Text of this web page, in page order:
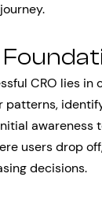
CRO lies
patterns,
users drop
decisions.